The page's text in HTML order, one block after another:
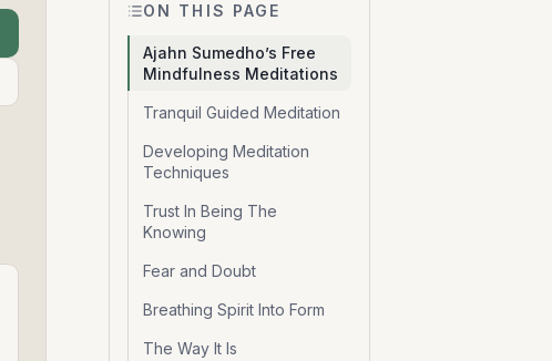
ON THIS PAGE
Ajahn Sumedho’s Free
Mindfulness Meditations
Tranquil Guided Meditation
Developing Meditation
Techniques
Trust In Being The
Knowing
Fear and Doubt
Breathing Spirit Into Form
The Way It Is